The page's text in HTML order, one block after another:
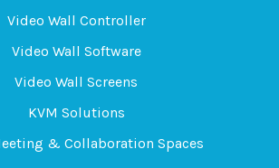
Video Wall Controller
Video Wall Software
Video Wall Screens
KVM Solutions
& Collaboration Spaces